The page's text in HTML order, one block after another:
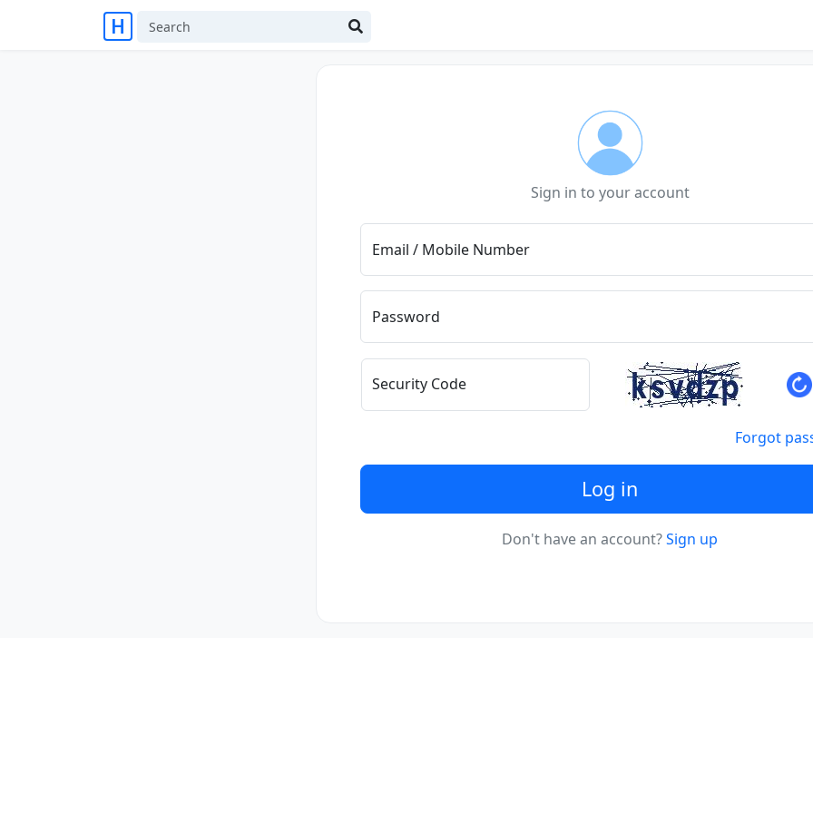
Sign in to your account
Email / Mobile Number
Password
Security Code
Forgot
Log in
Don't have an account?Sign up